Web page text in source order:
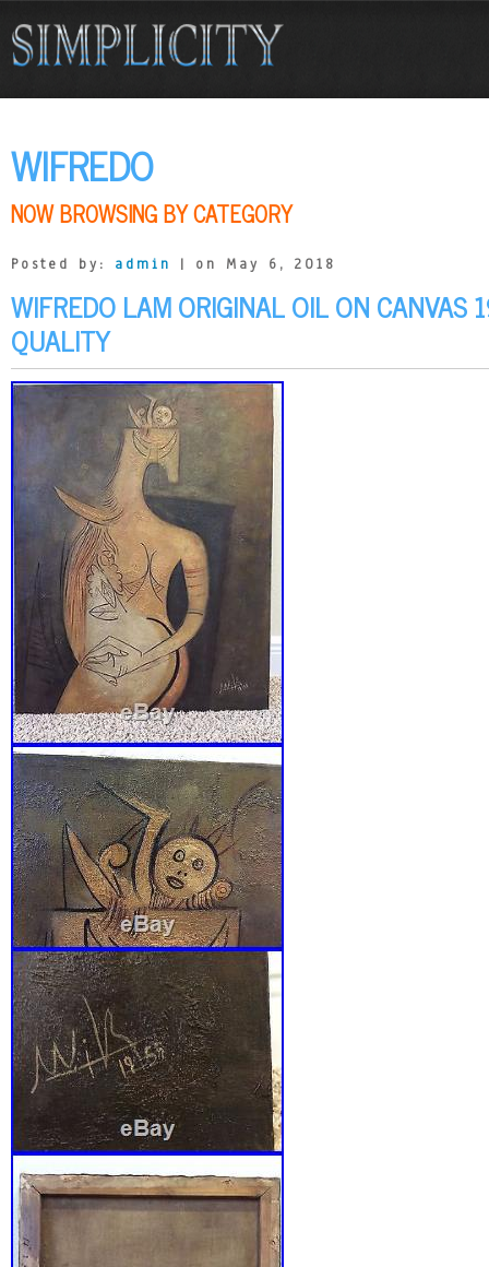
WIFREDO
NOW BROWSING BY CATEGORY
Posted by: admin | on May 6, 2018
WIFREDO LAM ORIGINAL OIL ON CANVAS
QUALITY